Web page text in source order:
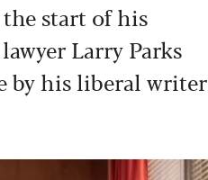
start of his
Larry Parks
by his liberal writer